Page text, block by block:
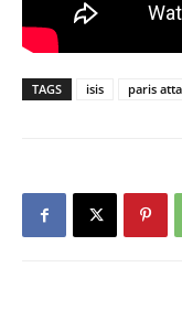
TAGS isis paris